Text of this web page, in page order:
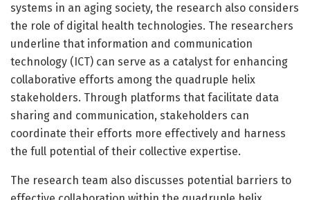
systems in an aging society, the research also considers
the role of digital health technologies. The researchers
underline that information and communication
technology (ICT) can serve as a catalyst for enhancing
collaborative efforts among the quadruple helix
stakeholders. Through platforms that facilitate data
sharing and communication, stakeholders can
coordinate their efforts more effectively and harness
the full potential of their collective expertise.
The research team also discusses potential barriers to